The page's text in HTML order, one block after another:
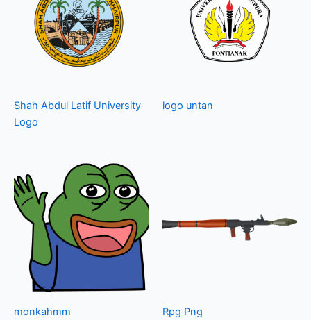
Shah Abdul Latif University
Logo
logo untan
monkahmm Rpg Png